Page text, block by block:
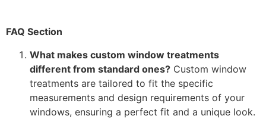
FAQ Section
What makes custom window treatments
different from standard ones? Custom window
treatments are tailored to fit the specific
measurements and design requirements of your
windows, ensuring a perfect fit and a unique look.